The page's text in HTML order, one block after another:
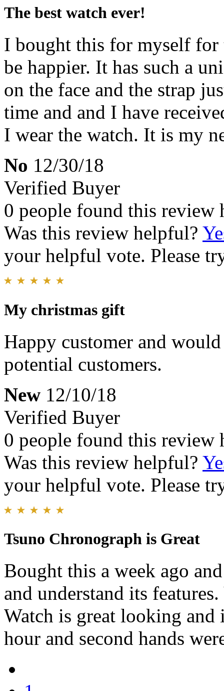
The best watch ever!
I bought this for myself
be happier. It has such a
on the face and the strap
time and and I have
I wear the watch. It is my
No 12/30/18
Verified Buyer
0 people found this review
Was this review helpful?
your helpful vote. Please
My christmas gift
Happy customer and
potential customers.
New 12/10/18
Verified Buyer
0 people found this review
Was this review helpful?
your helpful vote. Please
Tsuno Chronograph is Great
Bought this a week ago
and understand its
Watch is great looking
hour and second hands